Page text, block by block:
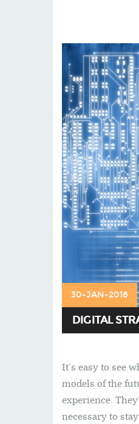
30-JAN-2018
DIGITAL
It’s easy to see
models of the
experience.
necessary to